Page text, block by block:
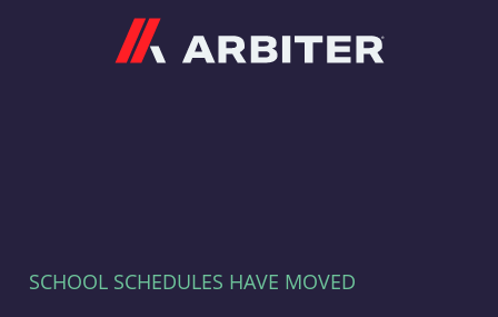
SCHOOL SCHEDULES HAVE MOVED